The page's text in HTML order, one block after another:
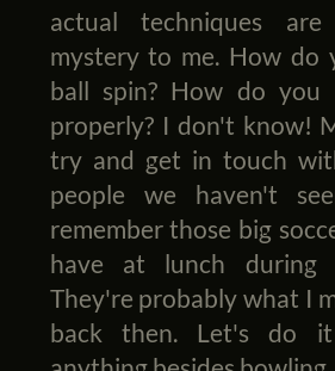
actual techniques
mystery to me. How do
ball spin? How do
properly? I don't know!
try and get in touch
people we haven't
remember those big
have at lunch during
They're probably what I
back then. Let's do